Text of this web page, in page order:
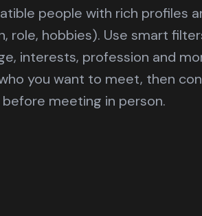
people with rich profiles
role, hobbies). Use smart
interests, profession and
you want to meet, then
meeting in person.